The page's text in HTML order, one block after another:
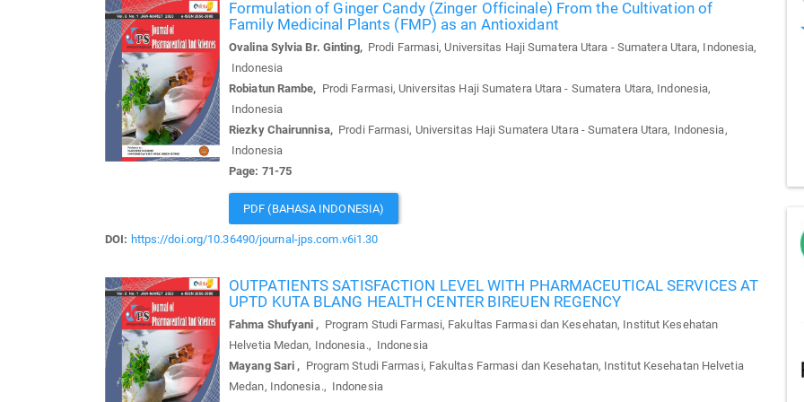
Formulation of Ginger Candy (Zinger Officinale) From the Cultivation of
Family Medicinal Plants (FMP) as an Antioxidant
Ovalina Sylvia Br. Ginting,Prodi Farmasi, Universitas Haji Sumatera Utara - Sumatera Utara, Indonesia,
Indonesia
Robiatun Rambe, Prodi Farmasi, Universitas Haji Sumatera Utara - Sumatera Utara, Indonesia,
Indonesia
Riezky Chairunnisa,Prodi Farmasi, Universitas Haji Sumatera Utara - Sumatera Utara, Indonesia,
Indonesia
Page: 71-75
PDF (BAHASA INDONESIA)
DOI: https://doi.org/10.36490/journal-jps.com.v6i1.30
OUTPATIENTS SATISFACTION LEVEL WITH PHARMACEUTICAL SERVICES AT
UPTD KUTA BLANG HEALTH CENTER BIREUEN REGENCY
Fahma Shufyani , Program Studi Farmasi, Fakultas Farmasi dan Kesehatan, Institut Kesehatan
Helvetia Medan, Indonesia., Indonesia
Mayang Sari , Program Studi Farmasi, Fakultas Farmasi dan Kesehatan, Institut Kesehatan Helvetia
Medan, Indonesia., Indonesia